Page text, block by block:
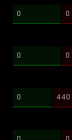
0 0
0 0
0 440